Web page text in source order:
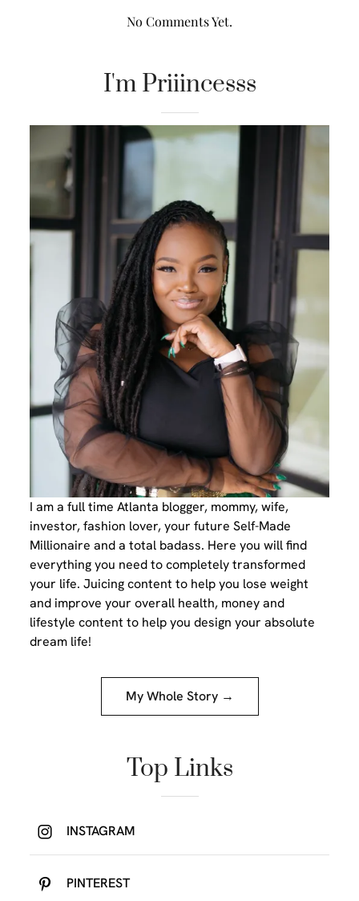
No Comments Yet.
I'm Priiincesss
I am a full time Atlanta blogger, mommy, wife,
investor, fashion lover, your future Self-Made
Millionaire and a total badass. Here you will find
everything you need to completely transformed
your life. Juicing content to help you lose weight
and improve your overall health, money and
lifestyle content to help you design your absolute
dream life!
My Whole Story →
Top Links
INSTAGRAM
PINTEREST